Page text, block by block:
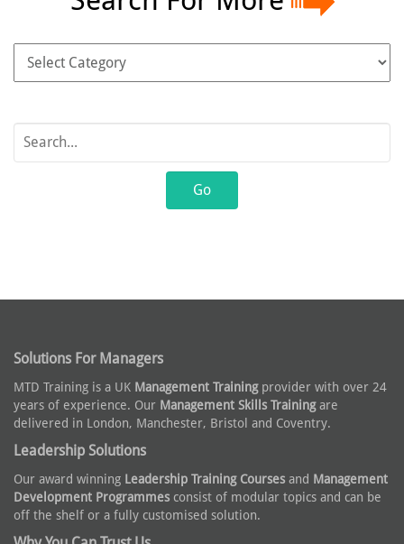
Solutions For Managers
MTD Training is a UK Management Trainingprovider with over 24
years of experience. Our Management Skills Trainingare
delivered in London, Manchester, Bristol and Coventry.
Leadership Solutions
Our award winning Leadership Training Courses and Management
Development Programmes consist of modular topics and can be
off the shelf or a fully customised solution.